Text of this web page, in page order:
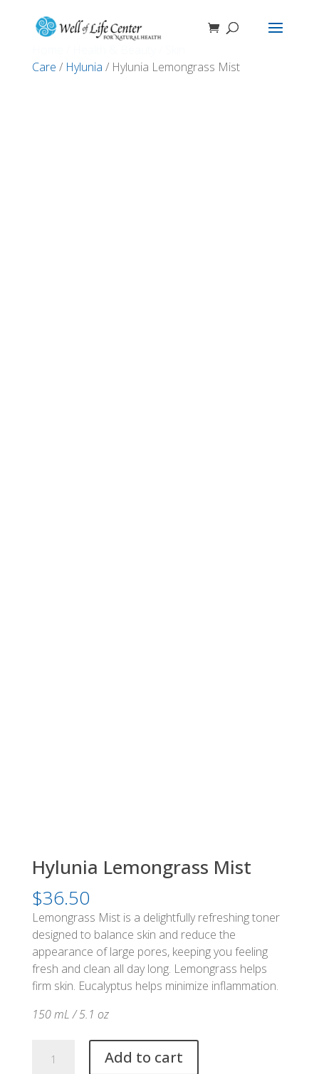
Care / Hylunia / Hylunia Lemongrass Mist
Hylunia Lemongrass Mist
$36.50
Lemongrass Mist is a delightfully refreshing toner
designed to balance skin and reduce the
appearance of large pores, keeping you feeling
fresh and clean all day long. Lemongrass helps
firm skin. Eucalyptus helps minimize inflammation.
150 mL / 5.1 oz
Lemongrass
Add to cart